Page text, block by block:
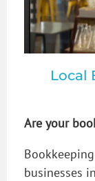
Local
Are your
businesses